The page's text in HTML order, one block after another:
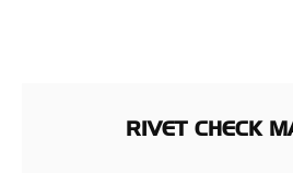
RIVET CHECK